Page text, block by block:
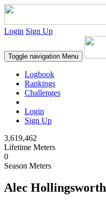
Login Sign Up
Toggle navigation Menu
Logbook
Rankings
Challenges
Login
Sign Up
3,619,462
Lifetime Meters
0
Season Meters
Alec Hollingsworth